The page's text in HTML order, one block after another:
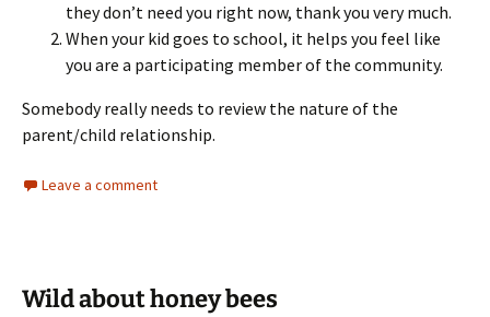
they don’t need you right now, thank you very much.
When your kid goes to school, it helps you feel like
you are a participating member of the community.
Somebody really needs to review the nature of the
parent/child relationship.
Leave a comment
Wild about honey bees